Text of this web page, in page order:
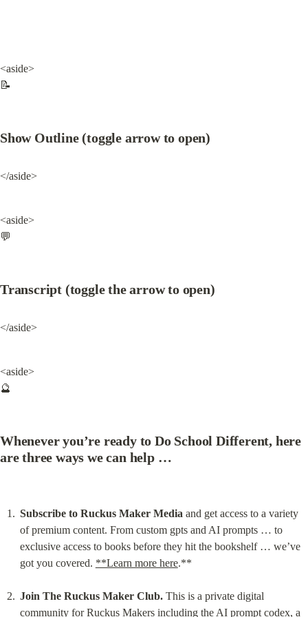
<aside>
📝
Show Outline (toggle arrow to open)
</aside>
<aside>
💬
Transcript (toggle the arrow to open)
</aside>
<aside>
🔮
Whenever you’re ready to Do School Different, here
are three ways we can help …
Subscribe to Ruckus Maker Media and get access to a variety
of premium content. From custom gpts and AI prompts … to
exclusive access to books before they hit the bookshelf … we’ve
got you covered. **Learn more here.**
Join The Ruckus Maker Club. This is a private digital
community for Ruckus Makers including the AI prompt codex, a